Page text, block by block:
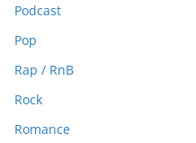
Podcast
Pop
Rap / RnB
Rock
Romance